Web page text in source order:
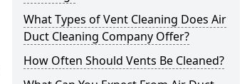
What Types of Vent Cleaning Does Air
Duct Cleaning Company Offer?
How Often Should Vents Be Cleaned?